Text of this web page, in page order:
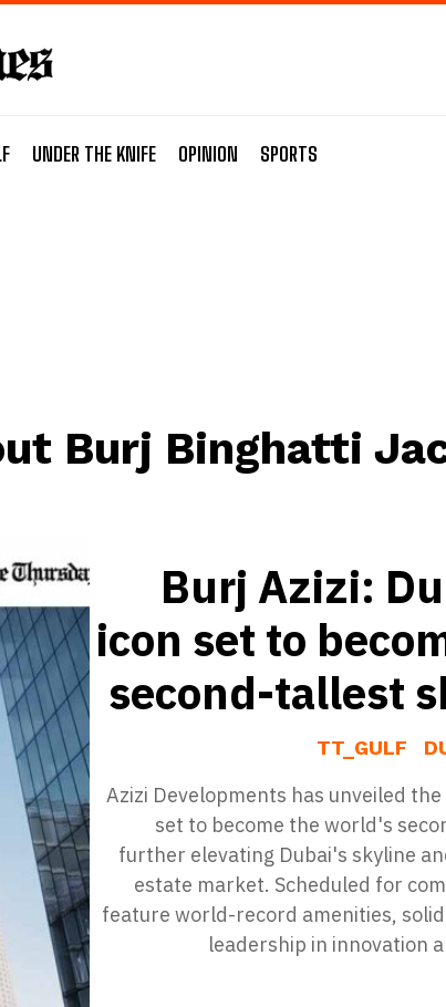
UNDER THE KNIFE OPINION SPORTS
Burj Binghatti
Burj Azizi:
icon set to
second-tallest
TT_GULF
Azizi Developments has unveiled
set to become the world's
further elevating Dubai's skyline
estate market. Scheduled for
feature world-record amenities,
leadership in innovation